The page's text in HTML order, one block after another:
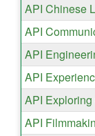
API Chinese
API
API
API
API
API